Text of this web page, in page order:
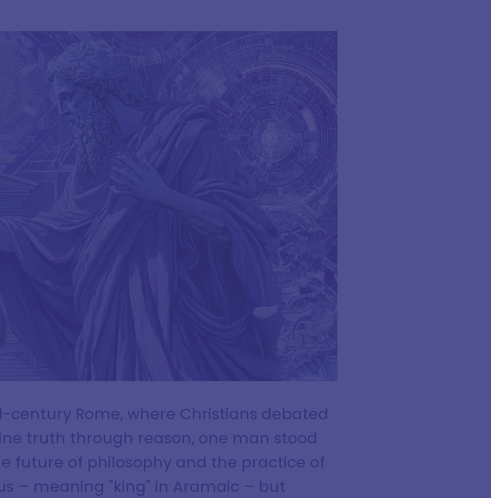
Rome, where Christians debated
truth through reason, one man stood
future of philosophy and the practice of
– meaning "king" in Aramaic – but